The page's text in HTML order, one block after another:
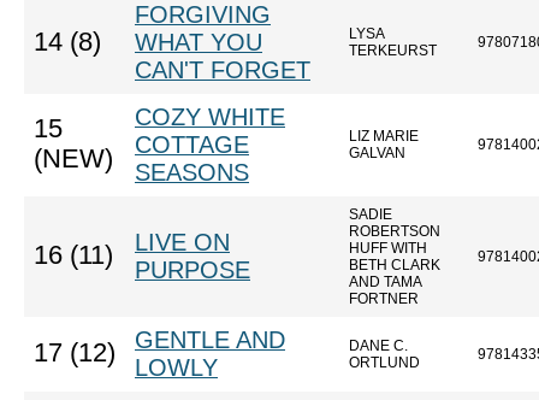
14 (8)
FORGIVING
WHAT YOU
CAN'T FORGET
LYSA
TERKEURST
15
(NEW)
COZY WHITE
COTTAGE
SEASONS
LIZ MARIE
GALVAN
16 (11)
LIVE ON
PURPOSE
SADIE
ROBERTSON
HUFF WITH
BETH CLARK
AND TAMA
FORTNER
17 (12)
GENTLE AND
LOWLY
DANE C.
ORTLUND